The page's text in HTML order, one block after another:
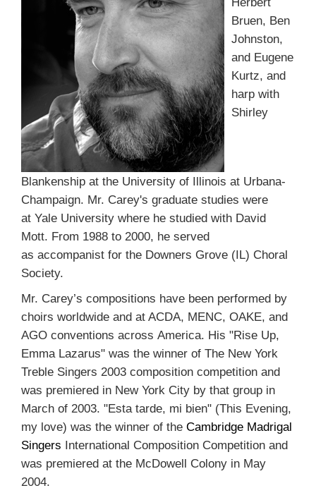
Bruen, Ben
Johnston,
and Eugene
Kurtz, and
harp with
Shirley
Blankenship at the University of Illinois at Urbana-
Champaign. Mr. Carey's graduate studies were
at Yale University where he studied with David
Mott. From 1988 to 2000, he served
as accompanist for the Downers Grove (IL) Choral
Society.
Mr. Carey’s compositions have been performed by
choirs worldwide and at ACDA, MENC, OAKE, and
AGO conventions across America. His "Rise Up,
Emma Lazarus" was the winner of The New York
Treble Singers 2003 composition competition and
was premiered in New York City by that group in
March of 2003. "Esta tarde, mi bien" (This Evening,
my love) was the winner of the Cambridge Madrigal
Singers International Composition Competition and
was premiered at the McDowell Colony in May
2004.